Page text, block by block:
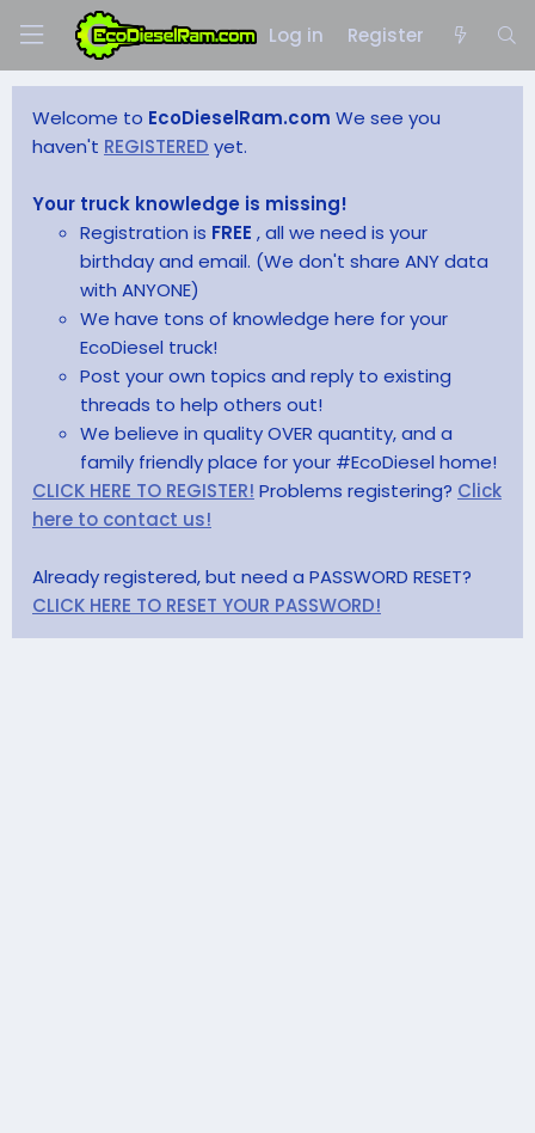
Log in Register
Welcome to EcoDieselRam.com We see you
haven't REGISTERED yet.
Your truck knowledge is missing!
Registration is FREE , all we need is your
birthday and email. (We don't share ANY data
with ANYONE)
We have tons of knowledge here for your
EcoDiesel truck!
Post your own topics and reply to existing
threads to help others out!
We believe in quality OVER quantity, and a
family friendly place for your #EcoDiesel home!
CLICK HERE TO REGISTER! Problems registering? Click
here to contact us!
Already registered, but need a PASSWORD RESET?
CLICK HERE TO RESET YOUR PASSWORD!